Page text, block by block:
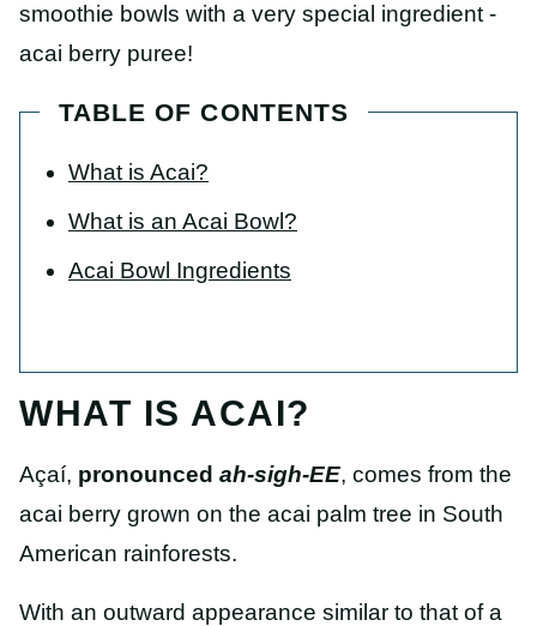
smoothie bowls with a very special ingredient -
acai berry puree!
TABLE OF CONTENTS
What is Acai?
What is an Acai Bowl?
Acai Bowl Ingredients
WHAT IS ACAI?
Açaí, pronounced ah-sigh-EE, comes from the
acai berry grown on the acai palm tree in South
American rainforests.
With an outward appearance similar to that of a